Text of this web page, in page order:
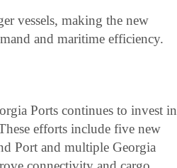
vessels, making the new
and maritime efficiency.
Ports continues to invest in
efforts include five new
Port and multiple Georgia